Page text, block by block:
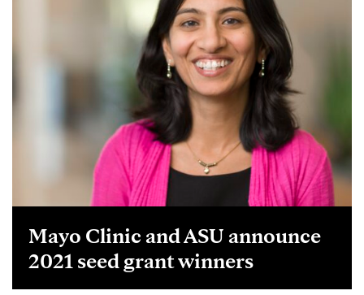
Mayo Clinic and ASU announce
2021 seed grant winners